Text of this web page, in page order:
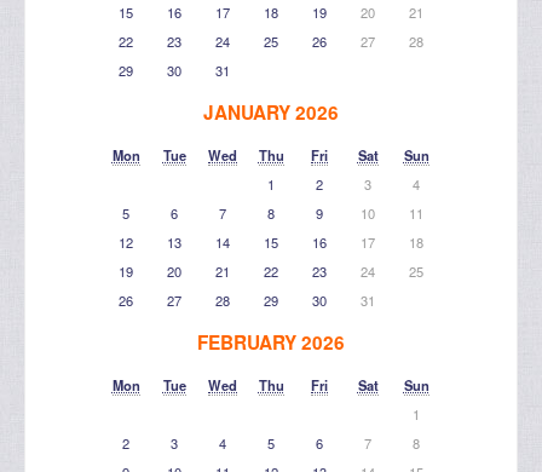
15
16 17 18 19 20
21
22
23 24 25 26 27
28
29
30 31
JANUARY 2026
Mon Tue Wed Thu Fri Sat
Sun
1
2 3
4
5
6 7 8 9 10
11
12
13 14 15 16 17
18
19
20 21 22 23 24
25
26
27 28 29 30 31
FEBRUARY 2026
Mon Tue Wed Thu Fri Sat
Sun
1
2
3 4 5 6 7
8